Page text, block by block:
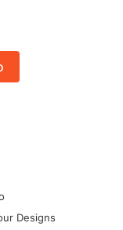
Designs